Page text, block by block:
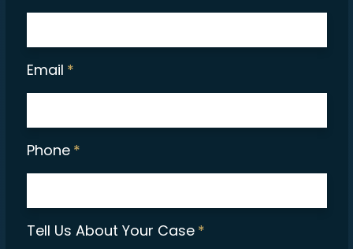
Email *
Phone *
Tell Us About Your Case *